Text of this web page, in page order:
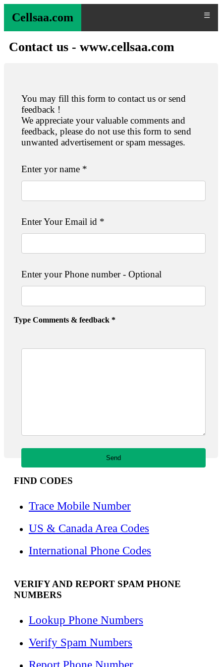
Cellsaa.com ☰
Contact us - www.cellsaa.com
You may fill this form to contact us or send
feedback !
We appreciate your valuable comments and
feedback, please do not use this form to send
unwanted advertisement or spam messages.
Enter yor name *
Enter Your Email id *
Enter your Phone number - Optional
Type Comments & feedback *
FIND CODES
Trace Mobile Number
US & Canada Area Codes
International Phone Codes
VERIFY AND REPORT SPAM PHONE
NUMBERS
Lookup Phone Numbers
Verify Spam Numbers
Report Phone Number